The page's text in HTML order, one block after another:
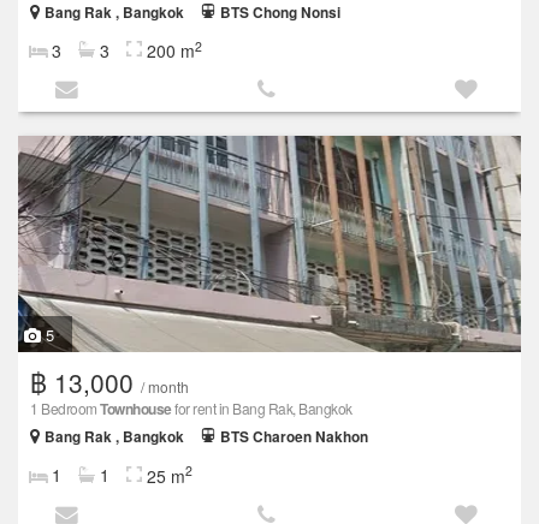
Bang Rak , Bangkok
BTS Chong Nonsi
3 3 200 m2
5
฿ 13,000 / month
1 BedroomTownhousefor rent in Bang Rak, Bangkok
Bang Rak , Bangkok
BTS Charoen Nakhon
1 1 25 m2